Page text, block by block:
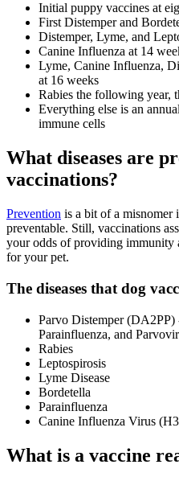
Initial puppy vaccines at
First Distemper and
Distemper, Lyme, and
Canine Influenza at 14
Lyme, Canine Influenza,
at 16 weeks
Rabies the following year,
Everything else is an
immune cells
What diseases are
vaccinations?
Prevention is a bit of a misnomer
preventable. Still, vaccinations
your odds of providing immunity
for your pet.
The diseases that dog
Parvo Distemper (DA2PP)
Parainfluenza, and
Rabies
Leptospirosis
Lyme Disease
Bordetella
Parainfluenza
Canine Influenza Virus
What is a vaccine